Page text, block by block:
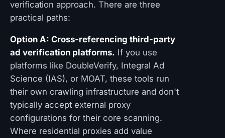
verification approach. There are three
practical paths:
Option A: Cross-referencing third-party
ad verification platforms. If you use
platforms like DoubleVerify, Integral Ad
Science (IAS), or MOAT, these tools run
their own crawling infrastructure and don't
typically accept external proxy
configurations for their core scanning.
Where residential proxies add value